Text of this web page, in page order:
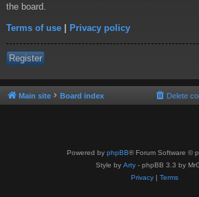
the board.
Terms of use | Privacy policy
Register
Main site Board index Delete
Powered by phpBB® Forum Software ©
Style by Arty - phpBB 3.3 by
Privacy| Terms